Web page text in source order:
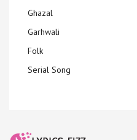
Ghazal
Garhwali
Folk
Serial Song